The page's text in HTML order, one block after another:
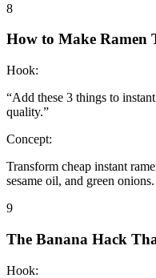
8
How to Make Ramen
Hook:
“Add these 3 things to
quality.”
Concept:
Transform cheap instant
sesame oil, and green onions.
9
The Banana Hack
Hook: